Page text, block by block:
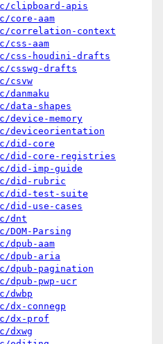
clipboard-apis
core-aam
correlation-context
css-aam
css-houdini-drafts
csswg-drafts
csvw
data-shapes
memory
deviceorientation
did-core
did-core-registries
did-imp-guide
did-rubric
did-test-suite
did-use-cases
dnt
Parsing
aam
dpub-aria
dpub-pagination
dpub-pwp-ucr
dwbp
dx-connegp
dx-prof
dxwg